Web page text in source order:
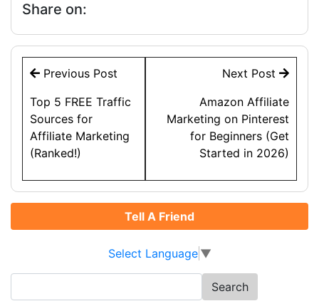
Share on:
Post
navigation
Previous Post
Top 5 FREE Traffic
Sources for
Affiliate Marketing
(Ranked!)
Next Post
Amazon Affiliate
Marketing on Pinterest
for Beginners (Get
Started in 2026)
Tell A Friend
Select Language ▼
for: